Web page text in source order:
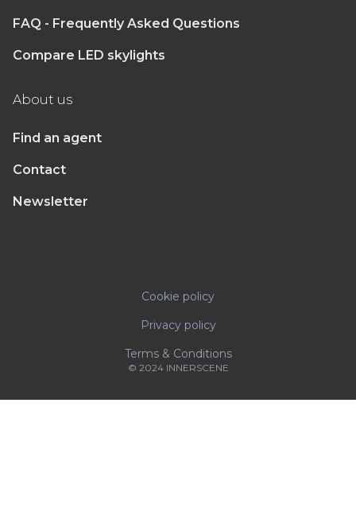
FAQ - Frequently Asked Questions
Compare LED skylights
About us
Find an agent
Contact
Newsletter
Cookie policy
Privacy policy
Terms & Conditions
© 2024 INNERSCENE